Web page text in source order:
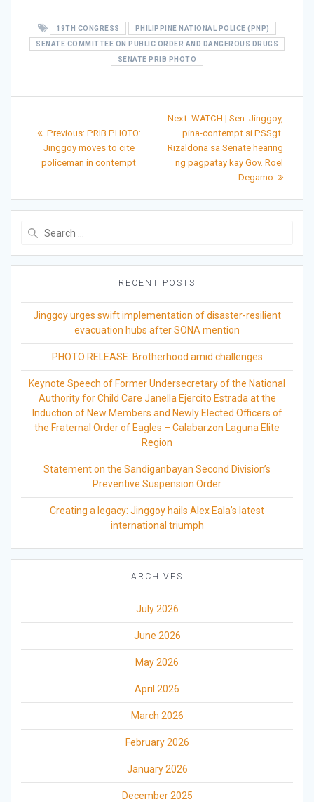
19TH CONGRESS
PHILIPPINE NATIONAL POLICE (PNP)
SENATE COMMITTEE ON PUBLIC ORDER AND DANGEROUS DRUGS
SENATE PRIB PHOTO
navigation
Previous: Previous
post:
PRIB PHOTO:
Jinggoy moves to cite
policeman in contempt
Next: Next
post:
WATCH | Sen. Jinggoy,
pina-contempt si PSSgt.
Rizaldona sa Senate hearing
ng pagpatay kay Gov. Roel
Degamo
RECENT POSTS
Jinggoy urges swift implementation of disaster-resilient
evacuation hubs after SONA mention
PHOTO RELEASE: Brotherhood amid challenges
Keynote Speech of Former Undersecretary of the National
Authority for Child Care Janella Ejercito Estrada at the
Induction of New Members and Newly Elected Officers of
the Fraternal Order of Eagles – Calabarzon Laguna Elite
Region
Statement on the Sandiganbayan Second Division’s
Preventive Suspension Order
Creating a legacy: Jinggoy hails Alex Eala’s latest
international triumph
ARCHIVES
July 2026
June 2026
May 2026
April 2026
March 2026
February 2026
January 2026
December 2025